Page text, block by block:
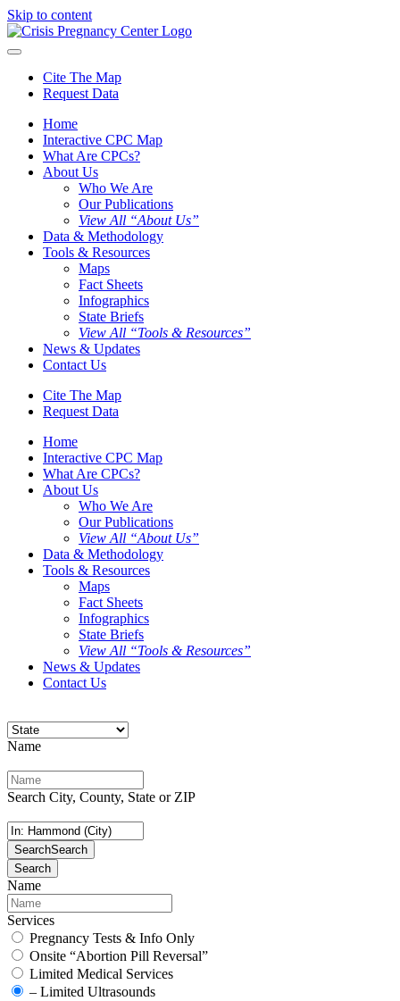
Skip to content
Cite The Map
Request Data
Home
Interactive CPC Map
What Are CPCs?
About Us
Who We Are
Our Publications
View All “About Us”
Data & Methodology
Tools & Resources
Maps
Fact Sheets
Infographics
State Briefs
View All “Tools & Resources”
News & Updates
Contact Us
Cite The Map
Request Data
Home
Interactive CPC Map
What Are CPCs?
About Us
Who We Are
Our Publications
View All “About Us”
Data & Methodology
Tools & Resources
Maps
Fact Sheets
Infographics
State Briefs
View All “Tools & Resources”
News & Updates
Contact Us
Name
Search City, County, State or ZIP
SearchSearch
Search
Name
Services
Pregnancy Tests & Info Only
Onsite “Abortion Pill Reversal”
Limited Medical Services
– Limited Ultrasounds